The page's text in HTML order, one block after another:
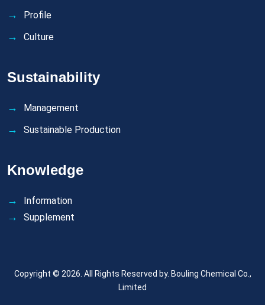
Profile
Culture
Sustainability
Management
Sustainable Production
Knowledge
Information
Supplement
Copyright © 2026. All Rights Reserved by. Bouling Chemical Co.,
Limited